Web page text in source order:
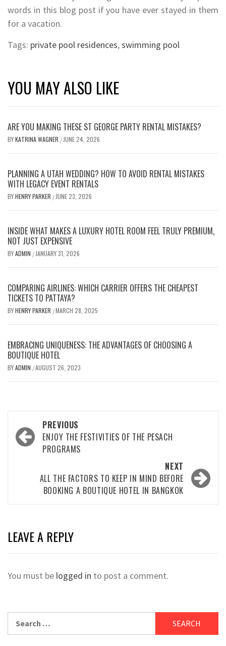
words in this blog post if you have ever stayed in them
for a vacation.
Tags: private pool residences,swimming pool
YOU MAY ALSO LIKE
ARE YOU MAKING THESE ST GEORGE PARTY RENTAL MISTAKES?
BYKATRINA WAGNER / JUNE 24, 2026
PLANNING A UTAH WEDDING? HOW TO AVOID RENTAL MISTAKES
WITH LEGACY EVENT RENTALS
BYHENRY PARKER / JUNE 23, 2026
INSIDE WHAT MAKES A LUXURY HOTEL ROOM FEEL TRULY PREMIUM,
NOT JUST EXPENSIVE
BYADMIN / JANUARY 31, 2026
COMPARING AIRLINES: WHICH CARRIER OFFERS THE CHEAPEST
TICKETS TO PATTAYA?
BYHENRY PARKER /MARCH 28, 2025
EMBRACING UNIQUENESS: THE ADVANTAGES OF CHOOSING A
BOUTIQUE HOTEL
BYADMIN /AUGUST 26, 2023
Post
navigation
PREVIOUS
ENJOY THE FESTIVITIES OF THE PESACH
PROGRAMS
NEXT
ALL THE FACTORS TO KEEP IN MIND BEFORE
BOOKING A BOUTIQUE HOTEL IN BANGKOK
LEAVE A REPLY
You must be logged in to post a comment.
for: